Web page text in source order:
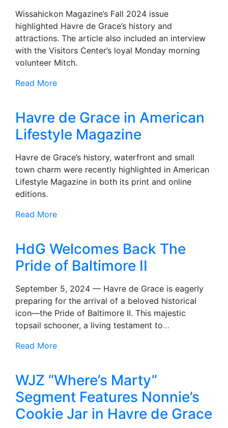
Wissahickon Magazine’s Fall 2024 issue
highlighted Havre de Grace’s history and
attractions. The article also included an interview
with the Visitors Center’s loyal Monday morning
volunteer Mitch.
Read More
Havre de Grace in American
Lifestyle Magazine
Havre de Grace’s history, waterfront and small
town charm were recently highlighted in American
Lifestyle Magazine in both its print and online
editions.
Read More
HdG Welcomes Back The
Pride of Baltimore II
September 5, 2024 — Havre de Grace is eagerly
preparing for the arrival of a beloved historical
icon—the Pride of Baltimore II. This majestic
topsail schooner, a living testament to…
Read More
WJZ “Where’s Marty”
Segment Features Nonnie’s
Cookie Jar in Havre de Grace